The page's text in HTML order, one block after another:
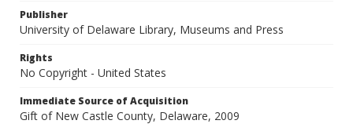
Publisher
University of Delaware Library, Museums and Press
Rights
No Copyright - United States
Immediate Source of Acquisition
Gift of New Castle County, Delaware, 2009